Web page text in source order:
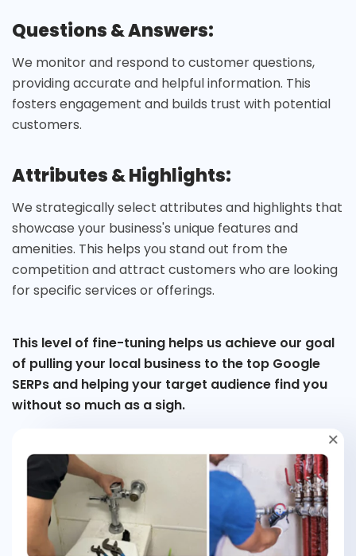
Questions & Answers:
We monitor and respond to customer questions,
providing accurate and helpful information. This
fosters engagement and builds trust with potential
customers.
Attributes & Highlights:
We strategically select attributes and highlights that
showcase your business's unique features and
amenities. This helps you stand out from the
competition and attract customers who are looking
for specific services or offerings.
This level of fine-tuning helps us achieve our goal
of pulling your local business to the top Google
SERPs and helping your target audience find you
without so much as a sigh.